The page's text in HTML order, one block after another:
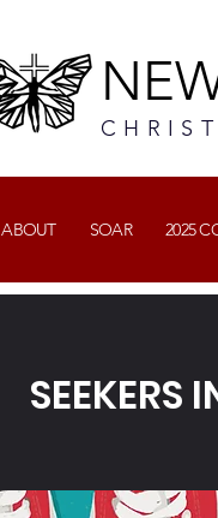
ABOUT SOAR 2025
SEEKERS